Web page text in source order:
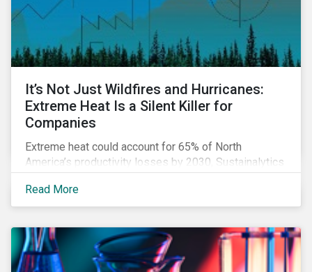
It’s Not Just Wildfires and Hurricanes:
Extreme Heat Is a Silent Killer for
Companies
Extreme heat could account for 65% of North
America’s productivity losses by 2030, Sustainalytics
says.
Read More